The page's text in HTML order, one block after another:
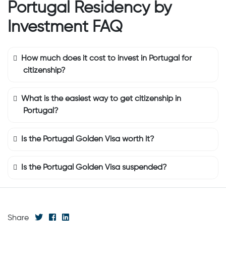
Portugal Residency by
Investment FAQ
How much does it cost to invest in Portugal for
citizenship?
What is the easiest way to get citizenship in
Portugal?
Is the Portugal Golden Visa worth it?
Is the Portugal Golden Visa suspended?
Share